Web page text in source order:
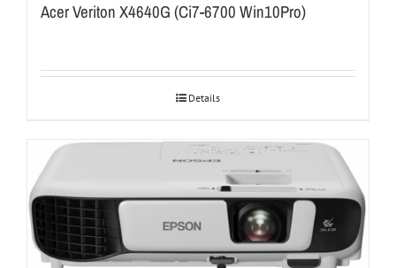
Acer Veriton X4640G (Ci7-6700 Win10Pro)
Details